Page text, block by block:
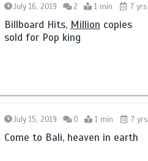
July 16, 2019 2 1 min 7 yrs
Billboard Hits, Million copies
sold for Pop king
July 15, 2019 0 1 min 7 yrs
Come to Bali, heaven in earth